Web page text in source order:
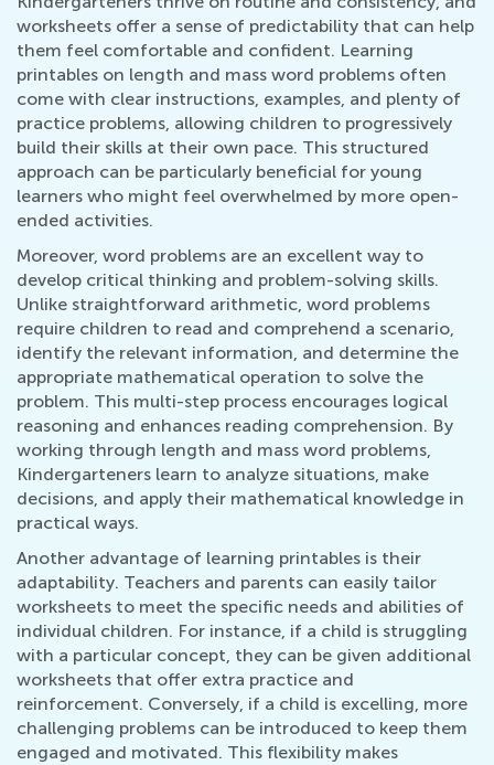
worksheets offer a sense of predictability that can help
them feel comfortable and confident. Learning
printables on length and mass word problems often
come with clear instructions, examples, and plenty of
practice problems, allowing children to progressively
build their skills at their own pace. This structured
approach can be particularly beneficial for young
learners who might feel overwhelmed by more open-
ended activities.
Moreover, word problems are an excellent way to
develop critical thinking and problem-solving skills.
Unlike straightforward arithmetic, word problems
require children to read and comprehend a scenario,
identify the relevant information, and determine the
appropriate mathematical operation to solve the
problem. This multi-step process encourages logical
reasoning and enhances reading comprehension. By
working through length and mass word problems,
Kindergarteners learn to analyze situations, make
decisions, and apply their mathematical knowledge in
practical ways.
Another advantage of learning printables is their
adaptability. Teachers and parents can easily tailor
worksheets to meet the specific needs and abilities of
individual children. For instance, if a child is struggling
with a particular concept, they can be given additional
worksheets that offer extra practice and
reinforcement. Conversely, if a child is excelling, more
challenging problems can be introduced to keep them
engaged and motivated. This flexibility makes